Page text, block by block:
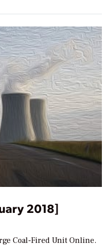
2018]
Coal-Fired Unit Online.